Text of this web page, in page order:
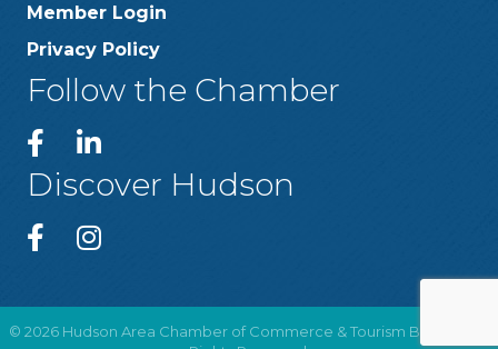
Member Login
Privacy Policy
Follow the Chamber
Discover Hudson
© 2026 Hudson Area Chamber of Commerce & Tourism Bureau .